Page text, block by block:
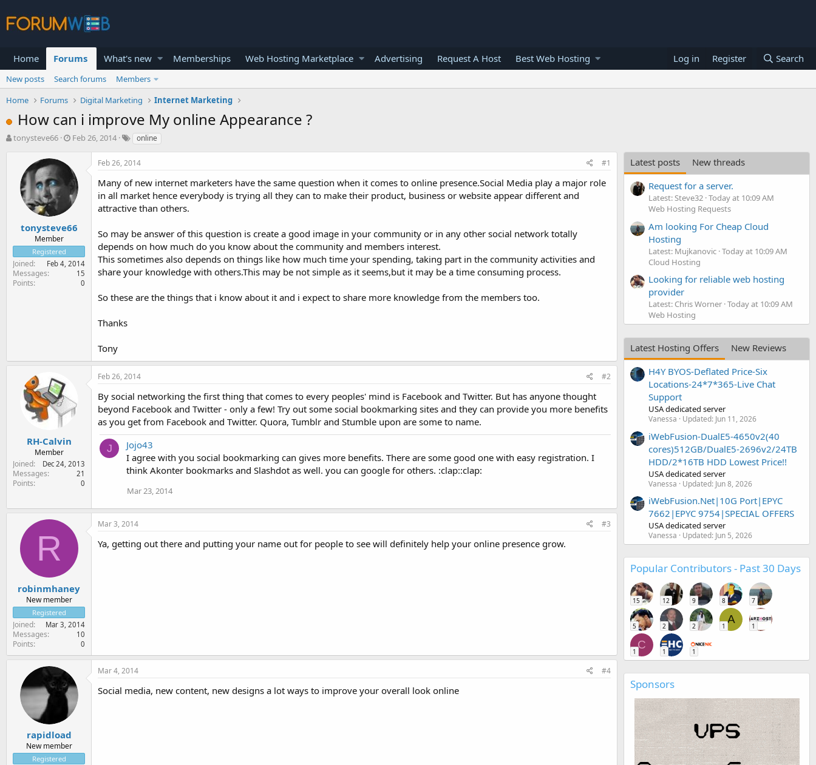
Home Forums What's new Memberships Web Hosting Marketplace Advertising Request A Host Best Web Hosting Log in Register Search
New posts Search forums
Members
Home
Forums Digital Marketing Internet Marketing
How can i improve My online Appearance ?
T
t
e
r
tonysteve66
S
r
t
d
a
e
Feb 26, 2014 online
tonysteve66
Member
Registered
Joined Feb 4, 2014
Messages 15
Points 0
Feb 26, 2014 #1
Many of new internet marketers have the same question when it comes to online presence.Social Media play a major role
in all market hence everybody is trying all they can to make their product, business or website appear different and
attractive than others.
So may be answer of this question is create a good image in your community or in any other social network totally
depends on how much do you know about the community and members interest.
This sometimes also depends on things like how much time your spending, taking part in the community activities and
share your knowledge with others.This may be not simple as it seems,but it may be a time consuming process.
So these are the things that i know about it and i expect to share more knowledge from the members too.
Thanks
Tony
RH-Calvin
Member
Joined
Dec 24, 2013
Messages 21
Points 0
Feb 26, 2014 #2
By social networking the first thing that comes to every peoples' mind is Facebook and Twitter. But has anyone thought
beyond Facebook and Twitter - only a few! Try out some social bookmarking sites and they can provide you more benefits
as you get from Facebook and Twitter. Quora, Tumblr and Stumble upon are some to name.
J
Jojo43
I agree with you social bookmarking can gives more benefits. There are some good one with easy registration. I
think Akonter bookmarks and Slashdot as well. you can google for others. :clap::clap:
Mar 23, 2014
R
robinmhaney
New member
Registered
Joined Mar 3, 2014
Messages 10
Points 0
Mar 3, 2014 #3
Ya, getting out there and putting your name out for people to see will definitely help your online presence grow.
rapidload
New member
Registered
Mar 4, 2014 #4
Social media, new content, new designs a lot ways to improve your overall look online
Latest posts
New threads
Request for a server.
Latest: Steve32 Today at 10:09 AM
Web Hosting Requests
Am looking For Cheap Cloud
Hosting
Latest: Mujkanovic Today at 10:09 AM
Cloud Hosting
Looking for reliable web hosting
provider
Latest: Chris Worner Today at 10:09 AM
Web Hosting
Latest Hosting Offers
New Reviews
H4Y BYOS-Deflated Price-Six
Locations-24*7*365-Live Chat
Support
USA dedicated server
Vanessa Updated: Jun 11, 2026
iWebFusion-DualE5-4650v2(40
cores)512GB/DualE5-2696v2/24TB
HDD/2*16TB HDD Lowest Price!!
USA dedicated server
Vanessa Updated: Jun 8, 2026
iWebFusion.Net|10G Port|EPYC
7662|EPYC 9754|SPECIAL OFFERS
USA dedicated server
Vanessa Updated: Jun 5, 2026
Popular Contributors - Past 30 Days
15 12 9 8 7
5 2 2
A
1 1
C
1 1 1
Sponsors